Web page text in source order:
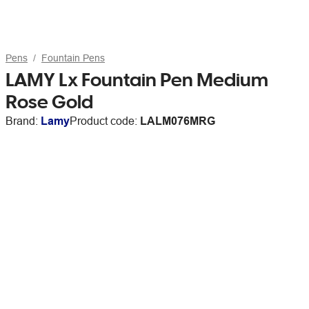
Pens Fountain Pens
LAMY Lx Fountain Pen Medium
Rose Gold
Brand: LamyProduct code: LALM076MRG